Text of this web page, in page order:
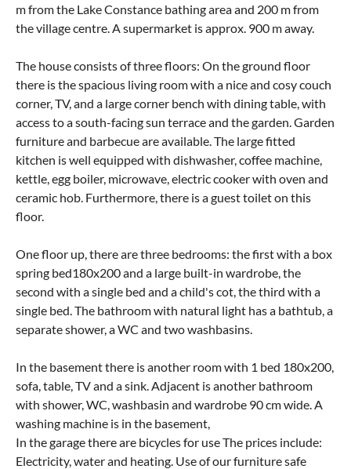
m from the Lake Constance bathing area and 200 m from
the village centre. A supermarket is approx. 900 m away.
The house consists of three floors: On the ground floor
there is the spacious living room with a nice and cosy couch
corner, TV, and a large corner bench with dining table, with
access to a south-facing sun terrace and the garden. Garden
furniture and barbecue are available. The large fitted
kitchen is well equipped with dishwasher, coffee machine,
kettle, egg boiler, microwave, electric cooker with oven and
ceramic hob. Furthermore, there is a guest toilet on this
floor.
One floor up, there are three bedrooms: the first with a box
spring bed180x200 and a large built-in wardrobe, the
second with a single bed and a child's cot, the third with a
single bed. The bathroom with natural light has a bathtub, a
separate shower, a WC and two washbasins.
In the basement there is another room with 1 bed 180x200,
sofa, table, TV and a sink. Adjacent is another bathroom
with shower, WC, washbasin and wardrobe 90 cm wide. A
washing machine is in the basement,
In the garage there are bicycles for use The prices include:
Electricity, water and heating. Use of our furniture safe